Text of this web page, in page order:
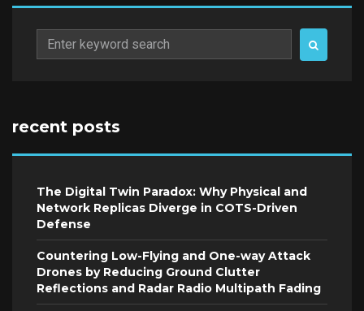
Search
for:
recent posts
The Digital Twin Paradox: Why Physical and
Network Replicas Diverge in COTS-Driven
Defense
Countering Low-Flying and One-way Attack
Drones by Reducing Ground Clutter
Reflections and Radar Radio Multipath Fading